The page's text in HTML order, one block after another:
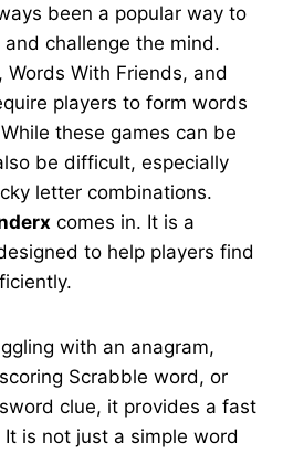
been a popular way to
challenge the mind.
Words With Friends, and
players to form words
these games can be
be difficult, especially
letter combinations.
comes in. It is a
to help players find
with an anagram,
Scrabble word, or
clue, it provides a fast
is not just a simple word